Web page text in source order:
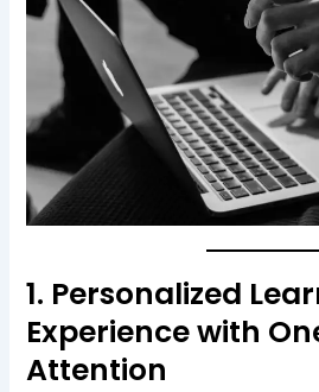
1. Personalized
Experience with
Attention